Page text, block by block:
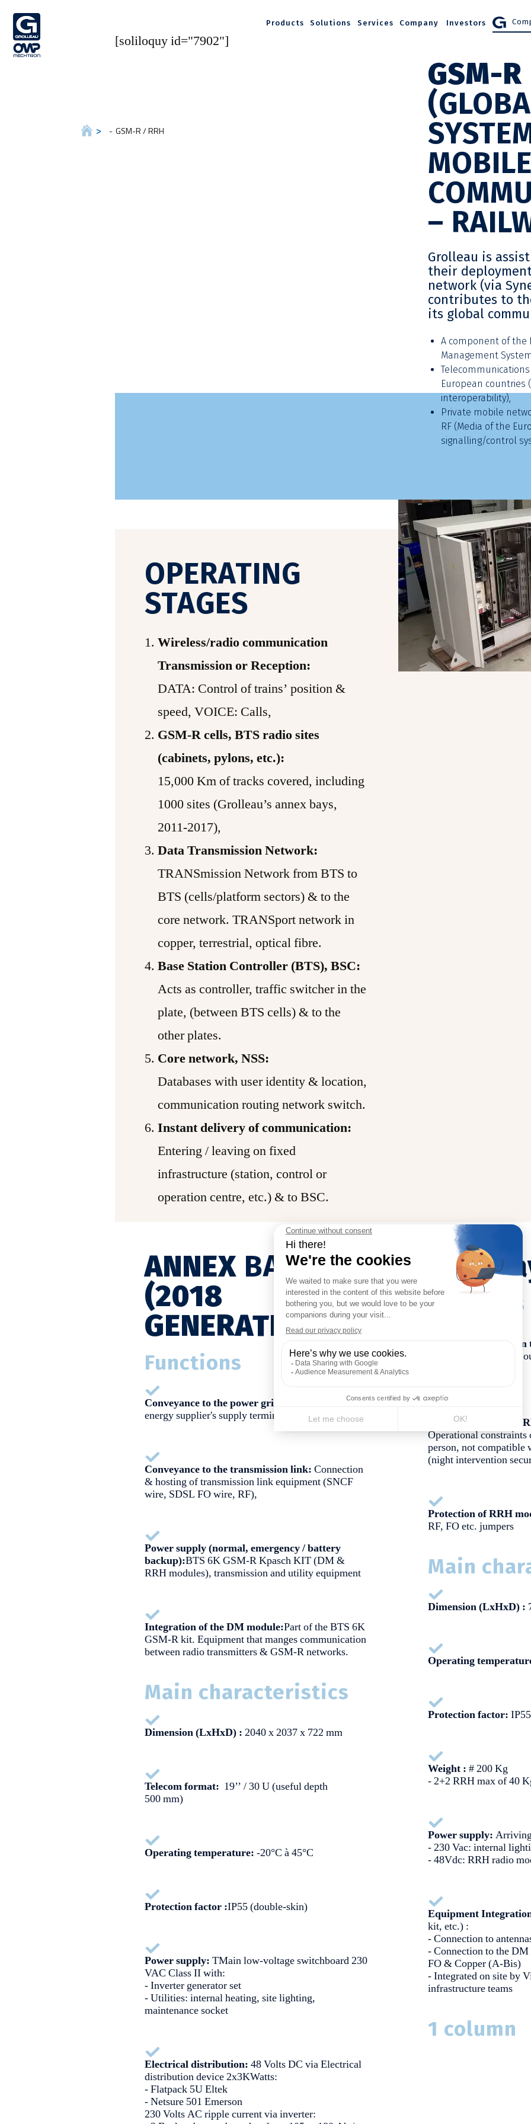
Products Solutions Services Company Investors
GSM-R / RRH
[soliloquy id="7902"]
GSM-R
–
Grolleau is
their
network (via
contributes to
its global
A component of the
Management System
European countries
interoperability),
Private mobile
RF (Media of the
signalling/control
OPERATING
STAGES
Wireless/radio communication
Transmission or Reception:
DATA: Control of trains’ position &
speed, VOICE: Calls,
GSM-R cells, BTS radio sites
(cabinets, pylons, etc.):
15,000 Km of tracks covered, including
1000 sites (Grolleau’s annex bays,
2011-2017),
Data Transmission Network:
TRANSmission Network from BTS to
BTS (cells/platform sectors) & to the
core network. TRANSport network in
copper, terrestrial, optical fibre.
Base Station Controller (BTS), BSC:
Acts as controller, traffic switcher in the
plate, (between BTS cells) & to the
other plates.
Core network, NSS:
Databases with user identity & location,
communication routing network switch.
Instant delivery of communication:
Entering / leaving on fixed
infrastructure (station, control or
operation centre, etc.) & to BSC.
ANNEX BAY
(2018
GENERATION)
Functions
Conveyance to the power grid:
Connection to the
energy supplier's supply terminal
Conveyance to the transmission link: Connection
& hosting of transmission link equipment (SNCF
wire, SDSL FO wire, RF),
Power supply (normal, emergency / battery
backup):BTS 6K GSM-R Kpasch KIT (DM &
RRH modules), transmission and utility equipment
Integration of the DM module:Part of the BTS 6K
GSM-R kit. Equipment that manges communication
between radio transmitters & GSM-R networks.
Main characteristics
Dimension (LxHxD) : 2040 x 2037 x 722 mm
Telecom format: 19’’ / 30 U (useful depth
500 mm)
Operating temperature:-20°C à 45°C
Protection factor :IP55 (double-skin)
Power supply:TMain low-voltage switchboard 230
VAC Class II with:
- Inverter generator set
- Utilities: internal heating, site lighting,
maintenance socket
Electrical distribution:48 Volts DC via Electrical
distribution device 2x3KWatts:
- Flatpack 5U Eltek
- Netsure 501 Emerson
230 Volts AC ripple current via inverter:
RRH
Functions
Radio link
Ensure the incoming /
Integration of Radio
Operational constraints
person, not compatible
(night intervention
Protection of RRH
RF, FO etc. jumpers
Main
Dimension (LxHxD) :
Operating
Protection factor:
Weight : # 200 Kg
- 2+2 RRH max of 40
Power supply:
- 230 Vac: internal
- 48Vdc: RRH radio
Equipment
kit, etc.) :
- Connection to
- Connection to the
FO & Copper (A-Bis)
- Integrated on site by
infrastructure teams
1 column